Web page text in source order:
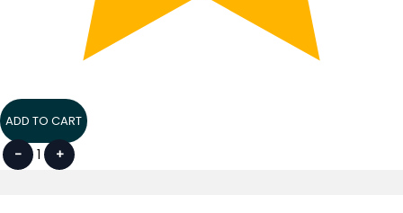
ADD TO CART
- 1 +